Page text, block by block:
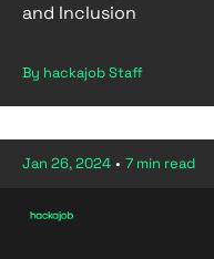
and Inclusion
By hackajob Staff
Jan 26, 2024 • 7 min read